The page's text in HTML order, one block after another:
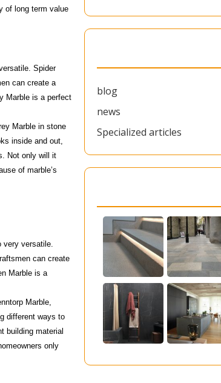
of long term value
Spider
can create a
Marble is a perfect
Marble in stone
inside and out,
Not only will it
of marble’s
very versatile.
can create
Marble is a
Marble,
different ways to
building material
only
blog
news
Specialized articles